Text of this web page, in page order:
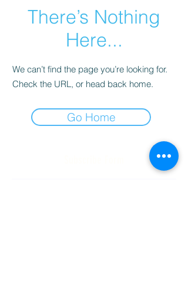
There’s Nothing
Here...
We can’t find the page you’re looking for.
Check the URL, or head back home.
Go Home